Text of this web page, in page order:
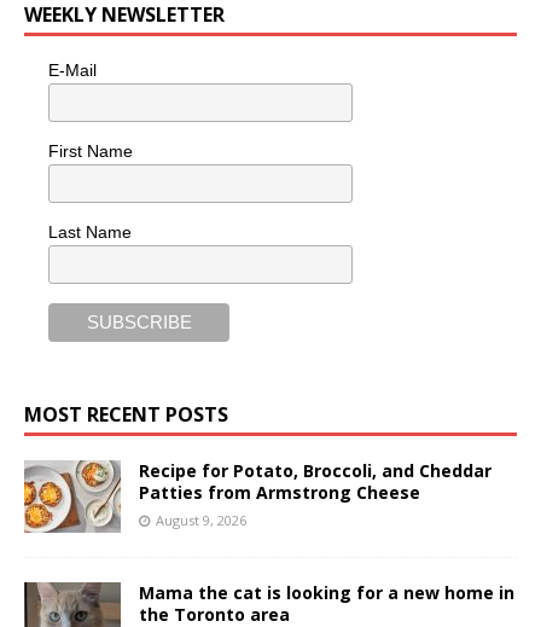
WEEKLY NEWSLETTER
E-Mail
First Name
Last Name
MOST RECENT POSTS
Recipe for Potato, Broccoli, and Cheddar
Patties from Armstrong Cheese
August 9, 2026
Mama the cat is looking for a new home in
the Toronto area